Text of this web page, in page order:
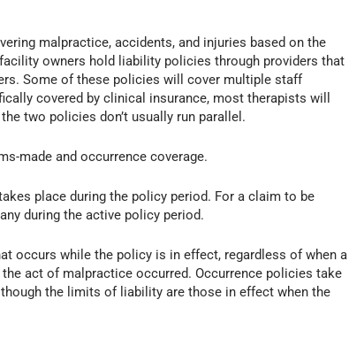
malpractice, accidents, and injuries based on the
owners hold liability policies through providers that
Some of these policies will cover multiple staff
covered by clinical insurance, most therapists will
two policies don’t usually run parallel.
made and occurrence coverage.
place during the policy period. For a claim to be
during the active policy period.
occurs while the policy is in effect, regardless of when a
act of malpractice occurred. Occurrence policies take
the limits of liability are those in effect when the